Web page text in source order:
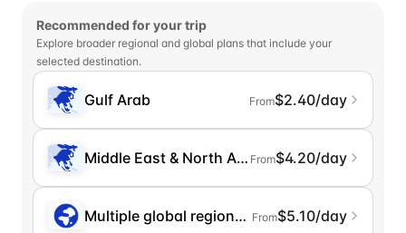
Recommended for your trip
Explore broader regional and global plans that include your
selected destination.
Gulf Arab From$2.40/day
Middle East & North Africa
From$4.20/day
Multiple global regions (incl. Chinese
From$5.10/day